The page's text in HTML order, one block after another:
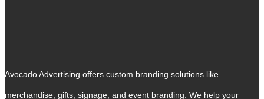
Avocado Advertising offers custom branding solutions like
merchandise, gifts, signage, and event branding. We help your